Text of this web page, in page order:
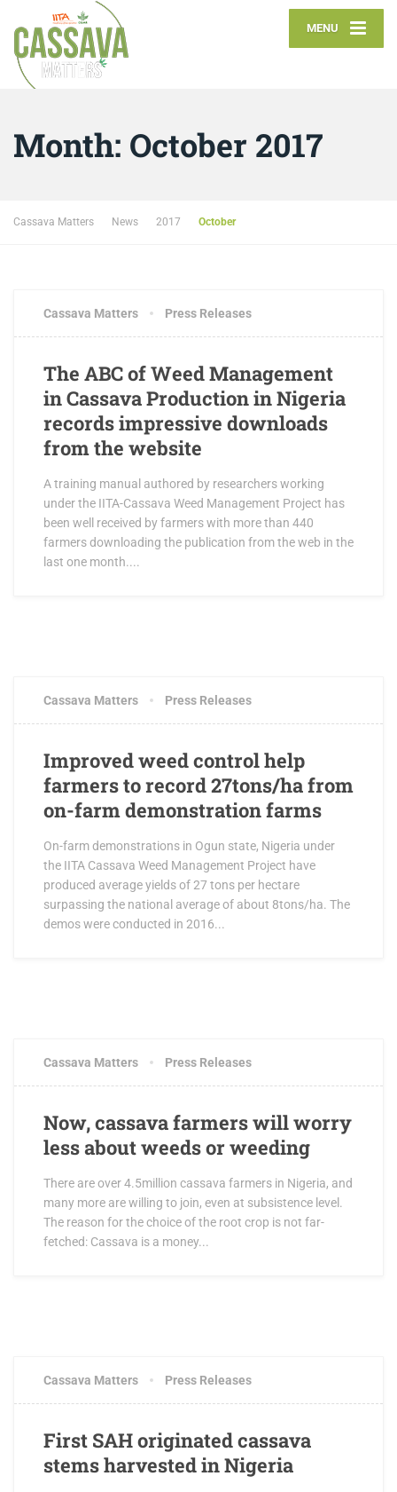
MENU
Month: October 2017
Cassava Matters News 2017 October
Cassava Matters Press Releases
The ABC of Weed Management
in Cassava Production in Nigeria
records impressive downloads
from the website
A training manual authored by researchers working
under the IITA-Cassava Weed Management Project has
been well received by farmers with more than 440
farmers downloading the publication from the web in the
last one month....
Cassava Matters Press Releases
Improved weed control help
farmers to record 27tons/ha from
on-farm demonstration farms
On-farm demonstrations in Ogun state, Nigeria under
the IITA Cassava Weed Management Project have
produced average yields of 27 tons per hectare
surpassing the national average of about 8tons/ha. The
demos were conducted in 2016...
Cassava Matters Press Releases
Now, cassava farmers will worry
less about weeds or weeding
There are over 4.5million cassava farmers in Nigeria, and
many more are willing to join, even at subsistence level.
The reason for the choice of the root crop is not far-
fetched: Cassava is a money...
Cassava Matters Press Releases
First SAH originated cassava
stems harvested in Nigeria